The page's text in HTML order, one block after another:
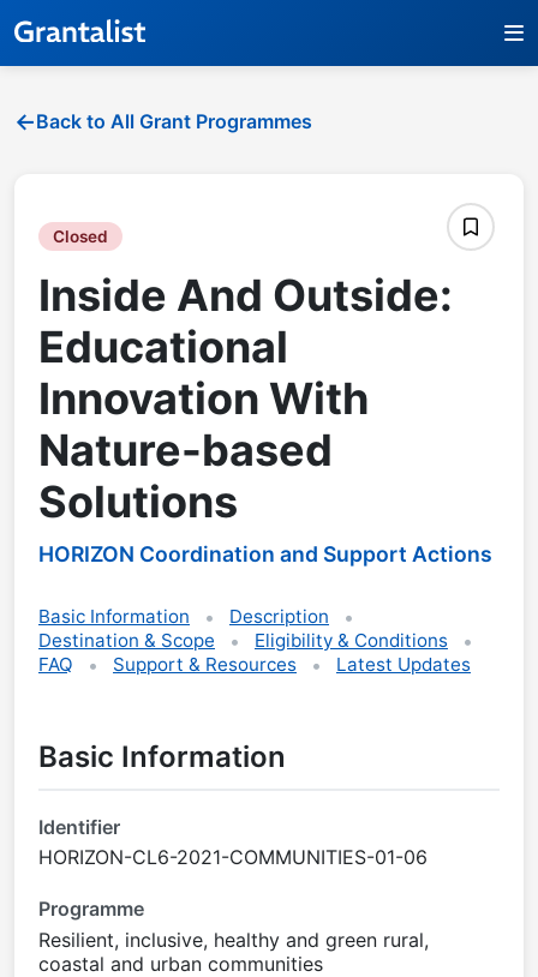
Back to All Grant Programmes
Closed
Inside And Outside:
Educational
Innovation With
Nature-based
Solutions
HORIZON Coordination and Support Actions
Basic Information
Description
Destination & Scope
Eligibility & Conditions
FAQ
Support & Resources Latest Updates
Basic Information
Identifier
HORIZON-CL6-2021-COMMUNITIES-01-06
Programme
Resilient, inclusive, healthy and green rural,
coastal and urban communities